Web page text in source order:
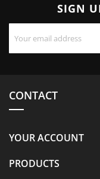
SIGN
CONTACT
YOUR ACCOUNT
PRODUCTS